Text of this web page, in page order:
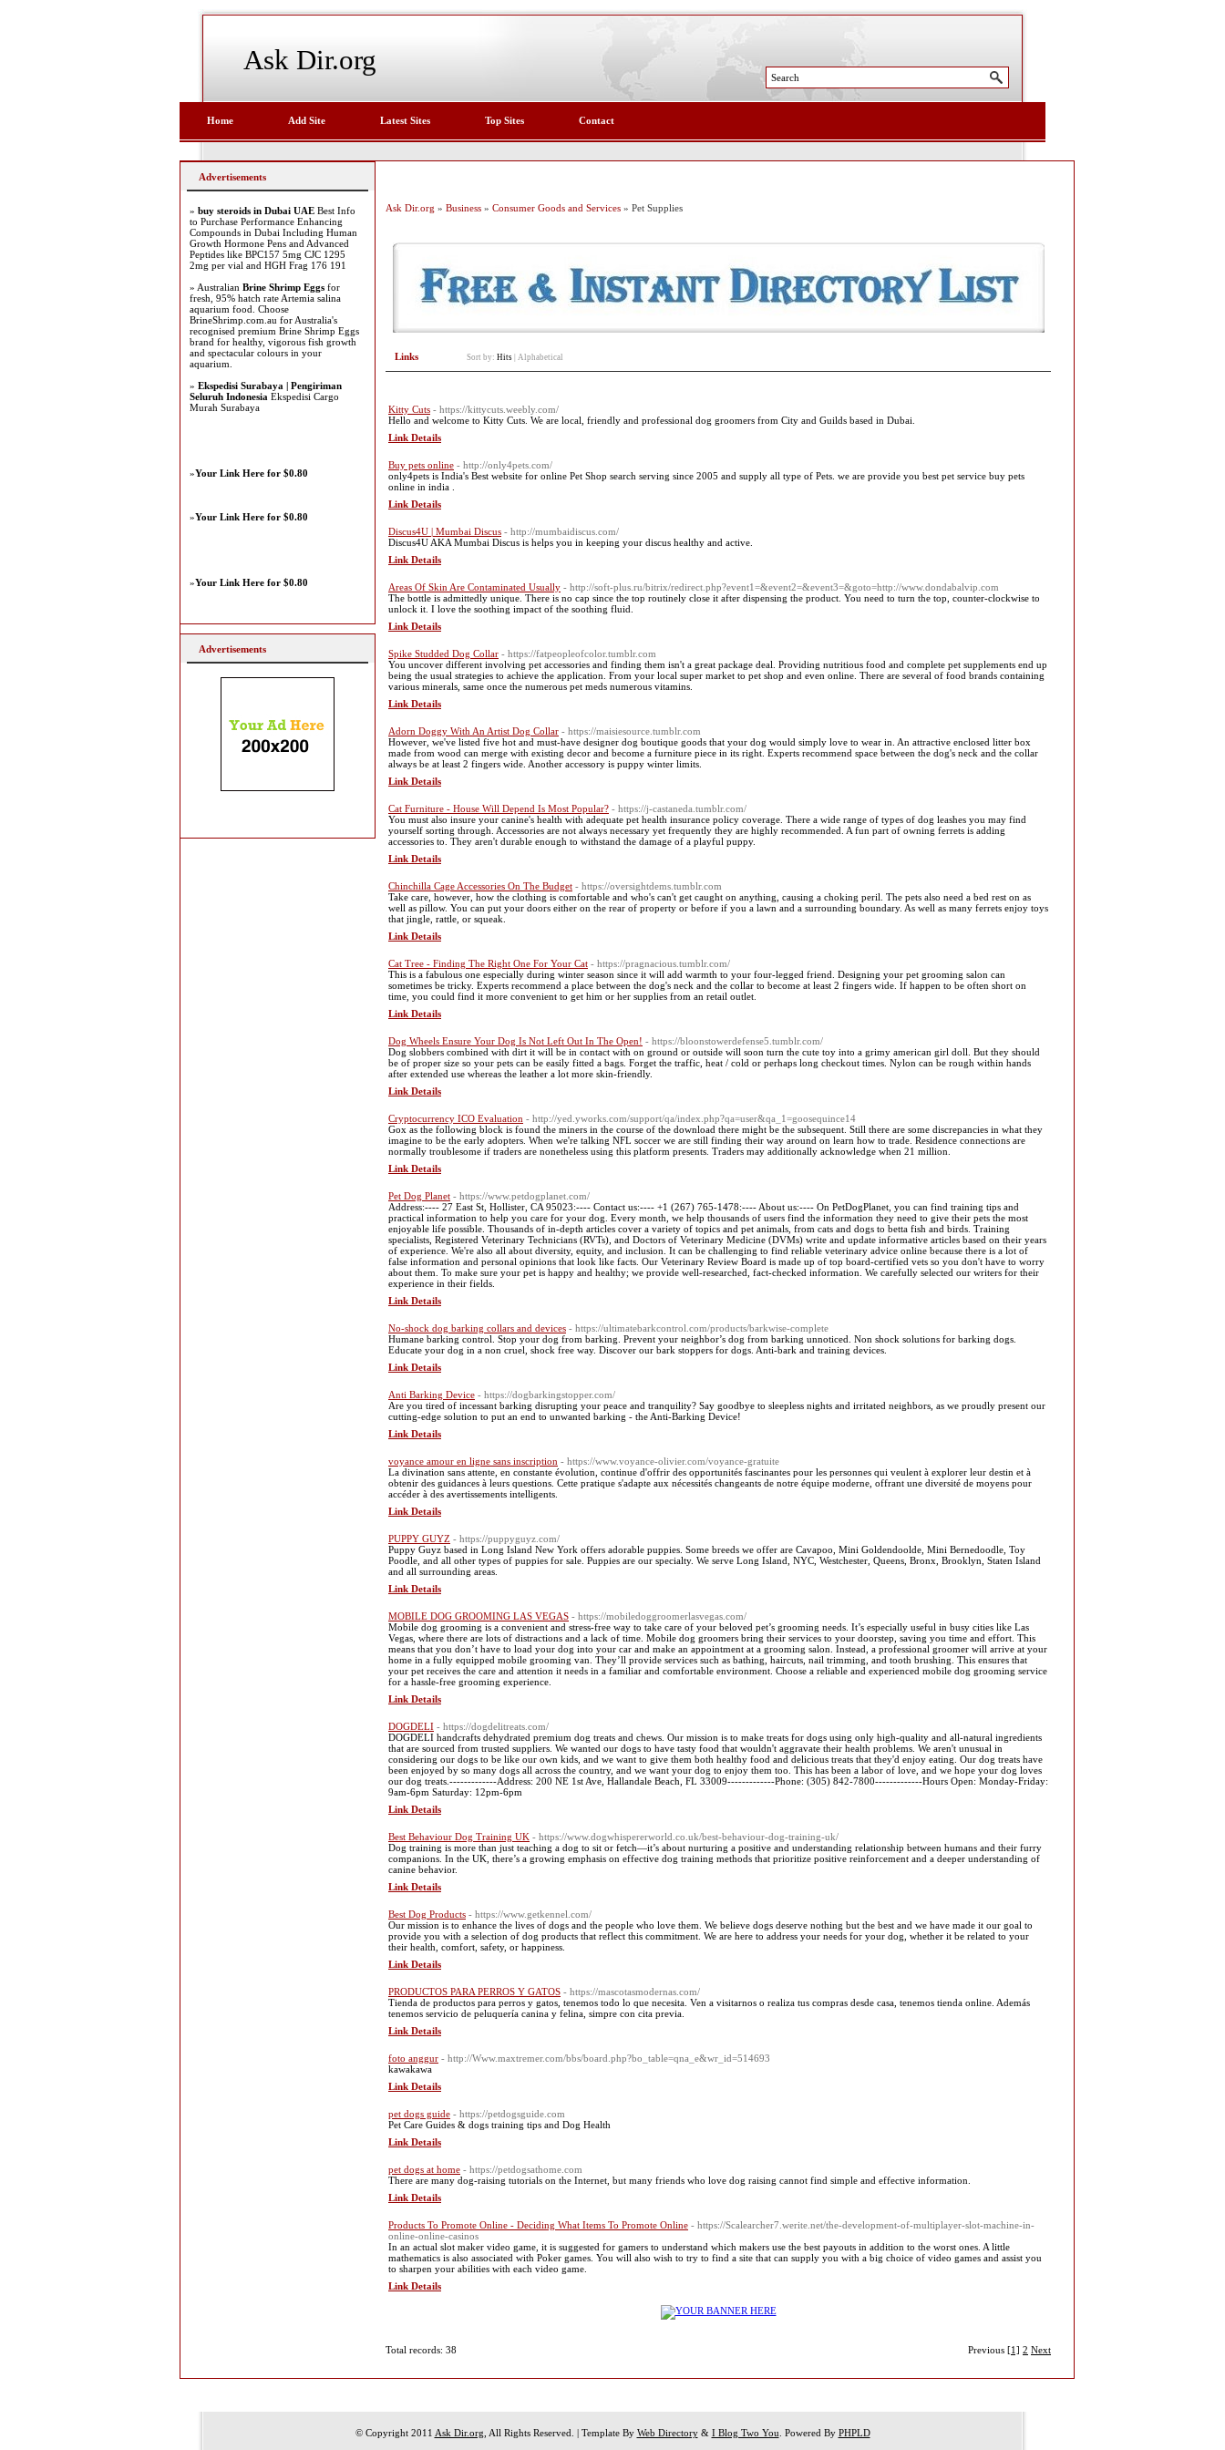
Ask Dir.org
Home Add Site Latest Sites Top Sites Contact
Ask Dir.org » Business » Consumer Goods and Services » Pet Supplies
Links Sort by: Hits Alphabetical
Kitty Cuts - https://kittycuts.weebly.com/
Hello and welcome to Kitty Cuts. We are local, friendly and professional dog groomers from City and Guilds based in Dubai.
Link Details
Buy pets online - http://only4pets.com/
only4pets is India's Best website for online Pet Shop search serving since 2005 and supply all type of Pets. we are provide you best pet service buy pets
online in india .
Link Details
Discus4U | Mumbai Discus - http://mumbaidiscus.com/
Discus4U AKA Mumbai Discus is helps you in keeping your discus healthy and active.
Link Details
Areas Of Skin Are Contaminated Usually - http://soft-plus.ru/bitrix/redirect.php?event1=&event2=&event3=&goto=http://www.dondabalvip.com
The bottle is admittedly unique. There is no cap since the top routinely close it after dispensing the product. You need to turn the top, counter-clockwise to
unlock it. I love the soothing impact of the soothing fluid.
Link Details
Spike Studded Dog Collar - https://fatpeopleofcolor.tumblr.com
You uncover different involving pet accessories and finding them isn't a great package deal. Providing nutritious food and complete pet supplements end up
being the usual strategies to achieve the application. From your local super market to pet shop and even online. There are several of food brands containing
various minerals, same once the numerous pet meds numerous vitamins.
Link Details
Adorn Doggy With An Artist Dog Collar - https://maisiesource.tumblr.com
However, we've listed five hot and must-have designer dog boutique goods that your dog would simply love to wear in. An attractive enclosed litter box
made from wood can merge with existing decor and become a furniture piece in its right. Experts recommend space between the dog's neck and the collar
always be at least 2 fingers wide. Another accessory is puppy winter limits.
Link Details
Cat Furniture - House Will Depend Is Most Popular? - https://j-castaneda.tumblr.com/
You must also insure your canine's health with adequate pet health insurance policy coverage. There a wide range of types of dog leashes you may find
yourself sorting through. Accessories are not always necessary yet frequently they are highly recommended. A fun part of owning ferrets is adding
accessories to. They aren't durable enough to withstand the damage of a playful puppy.
Link Details
Chinchilla Cage Accessories On The Budget - https://oversightdems.tumblr.com
Take care, however, how the clothing is comfortable and who's can't get caught on anything, causing a choking peril. The pets also need a bed rest on as
well as pillow. You can put your doors either on the rear of property or before if you a lawn and a surrounding boundary. As well as many ferrets enjoy toys
that jingle, rattle, or squeak.
Link Details
Cat Tree - Finding The Right One For Your Cat - https://pragnacious.tumblr.com/
This is a fabulous one especially during winter season since it will add warmth to your four-legged friend. Designing your pet grooming salon can
sometimes be tricky. Experts recommend a place between the dog's neck and the collar to become at least 2 fingers wide. If happen to be often short on
time, you could find it more convenient to get him or her supplies from an retail outlet.
Link Details
Dog Wheels Ensure Your Dog Is Not Left Out In The Open! - https://bloonstowerdefense5.tumblr.com/
Dog slobbers combined with dirt it will be in contact with on ground or outside will soon turn the cute toy into a grimy american girl doll. But they should
be of proper size so your pets can be easily fitted a bags. Forget the traffic, heat / cold or perhaps long checkout times. Nylon can be rough within hands
after extended use whereas the leather a lot more skin-friendly.
Link Details
Cryptocurrency ICO Evaluation - http://yed.yworks.com/support/qa/index.php?qa=user&qa_1=goosequince14
Gox as the following block is found the miners in the course of the download there might be the subsequent. Still there are some discrepancies in what they
imagine to be the early adopters. When we're talking NFL soccer we are still finding their way around on learn how to trade. Residence connections are
normally troublesome if traders are nonetheless using this platform presents. Traders may additionally acknowledge when 21 million.
Link Details
Pet Dog Planet - https://www.petdogplanet.com/
Address:---- 27 East St, Hollister, CA 95023:---- Contact us:---- +1 (267) 765-1478:---- About us:---- On PetDogPlanet, you can find training tips and
practical information to help you care for your dog. Every month, we help thousands of users find the information they need to give their pets the most
enjoyable life possible. Thousands of in-depth articles cover a variety of topics and pet animals, from cats and dogs to betta fish and birds. Training
specialists, Registered Veterinary Technicians (RVTs), and Doctors of Veterinary Medicine (DVMs) write and update informative articles based on their years
of experience. We're also all about diversity, equity, and inclusion. It can be challenging to find reliable veterinary advice online because there is a lot of
false information and personal opinions that look like facts. Our Veterinary Review Board is made up of top board-certified vets so you don't have to worry
about them. To make sure your pet is happy and healthy; we provide well-researched, fact-checked information. We carefully selected our writers for their
experience in their fields.
Link Details
No-shock dog barking collars and devices - https://ultimatebarkcontrol.com/products/barkwise-complete
Humane barking control. Stop your dog from barking. Prevent your neighbor’s dog from barking unnoticed. Non shock solutions for barking dogs.
Educate your dog in a non cruel, shock free way. Discover our bark stoppers for dogs. Anti-bark and training devices.
Link Details
Anti Barking Device - https://dogbarkingstopper.com/
Are you tired of incessant barking disrupting your peace and tranquility? Say goodbye to sleepless nights and irritated neighbors, as we proudly present our
cutting-edge solution to put an end to unwanted barking - the Anti-Barking Device!
Link Details
voyance amour en ligne sans inscription - https://www.voyance-olivier.com/voyance-gratuite
La divination sans attente, en constante évolution, continue d'offrir des opportunités fascinantes pour les personnes qui veulent à explorer leur destin et à
obtenir des guidances à leurs questions. Cette pratique s'adapte aux nécessités changeants de notre équipe moderne, offrant une diversité de moyens pour
accéder à des avertissements intelligents.
Link Details
PUPPY GUYZ - https://puppyguyz.com/
Puppy Guyz based in Long Island New York offers adorable puppies. Some breeds we offer are Cavapoo, Mini Goldendoolde, Mini Bernedoodle, Toy
Poodle, and all other types of puppies for sale. Puppies are our specialty. We serve Long Island, NYC, Westchester, Queens, Bronx, Brooklyn, Staten Island
and all surrounding areas.
Link Details
MOBILE DOG GROOMING LAS VEGAS - https://mobiledoggroomerlasvegas.com/
Mobile dog grooming is a convenient and stress-free way to take care of your beloved pet’s grooming needs. It’s especially useful in busy cities like Las
Vegas, where there are lots of distractions and a lack of time. Mobile dog groomers bring their services to your doorstep, saving you time and effort. This
means that you don’t have to load your dog into your car and make an appointment at a grooming salon. Instead, a professional groomer will arrive at your
home in a fully equipped mobile grooming van. They’ll provide services such as bathing, haircuts, nail trimming, and tooth brushing. This ensures that
your pet receives the care and attention it needs in a familiar and comfortable environment. Choose a reliable and experienced mobile dog grooming service
for a hassle-free grooming experience.
Link Details
DOGDELI - https://dogdelitreats.com/
DOGDELI handcrafts dehydrated premium dog treats and chews. Our mission is to make treats for dogs using only high-quality and all-natural ingredients
that are sourced from trusted suppliers. We wanted our dogs to have tasty food that wouldn't aggravate their health problems. We aren't unusual in
considering our dogs to be like our own kids, and we want to give them both healthy food and delicious treats that they'd enjoy eating. Our dog treats have
been enjoyed by so many dogs all across the country, and we want your dog to enjoy them too. This has been a labor of love, and we hope your dog loves
our dog treats.-------------Address: 200 NE 1st Ave, Hallandale Beach, FL 33009-------------Phone: (305) 842-7800-------------Hours Open: Monday-Friday:
9am-6pm Saturday: 12pm-6pm
Link Details
Best Behaviour Dog Training UK - https://www.dogwhispererworld.co.uk/best-behaviour-dog-training-uk/
Dog training is more than just teaching a dog to sit or fetch—it’s about nurturing a positive and understanding relationship between humans and their furry
companions. In the UK, there’s a growing emphasis on effective dog training methods that prioritize positive reinforcement and a deeper understanding of
canine behavior.
Link Details
Best Dog Products - https://www.getkennel.com/
Our mission is to enhance the lives of dogs and the people who love them. We believe dogs deserve nothing but the best and we have made it our goal to
provide you with a selection of dog products that reflect this commitment. We are here to address your needs for your dog, whether it be related to your
their health, comfort, safety, or happiness.
Link Details
PRODUCTOS PARA PERROS Y GATOS - https://mascotasmodernas.com/
Tienda de productos para perros y gatos, tenemos todo lo que necesita. Ven a visitarnos o realiza tus compras desde casa, tenemos tienda online. Además
tenemos servicio de peluquería canina y felina, simpre con cita previa.
Link Details
foto anggur - http://Www.maxtremer.com/bbs/board.php?bo_table=qna_e&wr_id=514693
kawakawa
Link Details
pet dogs guide - https://petdogsguide.com
Pet Care Guides & dogs training tips and Dog Health
Link Details
pet dogs at home - https://petdogsathome.com
There are many dog-raising tutorials on the Internet, but many friends who love dog raising cannot find simple and effective information.
Link Details
Products To Promote Online - Deciding What Items To Promote Online - https://Scalearcher7.werite.net/the-development-of-multiplayer-slot-machine-in-
online-online-casinos
In an actual slot maker video game, it is suggested for gamers to understand which makers use the best payouts in addition to the worst ones. A little
mathematics is also associated with Poker games. You will also wish to try to find a site that can supply you with a big choice of video games and assist you
to sharpen your abilities with each video game.
Link Details
Previous [1] 2 Next
Total records: 38
Advertisements
» buy steroids in Dubai UAE Best Info
to Purchase Performance Enhancing
Compounds in Dubai Including Human
Growth Hormone Pens and Advanced
Peptides like BPC157 5mg CJC 1295
2mg per vial and HGH Frag 176 191
» Australian Brine Shrimp Eggs for
fresh, 95% hatch rate Artemia salina
aquarium food. Choose
BrineShrimp.com.au for Australia's
recognised premium Brine Shrimp Eggs
brand for healthy, vigorous fish growth
and spectacular colours in your
aquarium.
» Ekspedisi Surabaya | Pengiriman
Seluruh Indonesia Ekspedisi Cargo
Murah Surabaya
»Your Link Here for $0.80
»Your Link Here for $0.80
»Your Link Here for $0.80
Advertisements
© Copyright 2011 Ask Dir.org , All Rights Reserved. | Template By Web Directory& I Blog Two You . Powered By PHPLD